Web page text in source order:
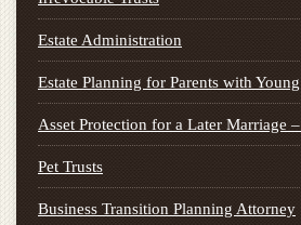
Estate Administration
Estate Planning for Parents with
Asset Protection for a Later Marriage
Pet Trusts
Business Transition Planning Attorney